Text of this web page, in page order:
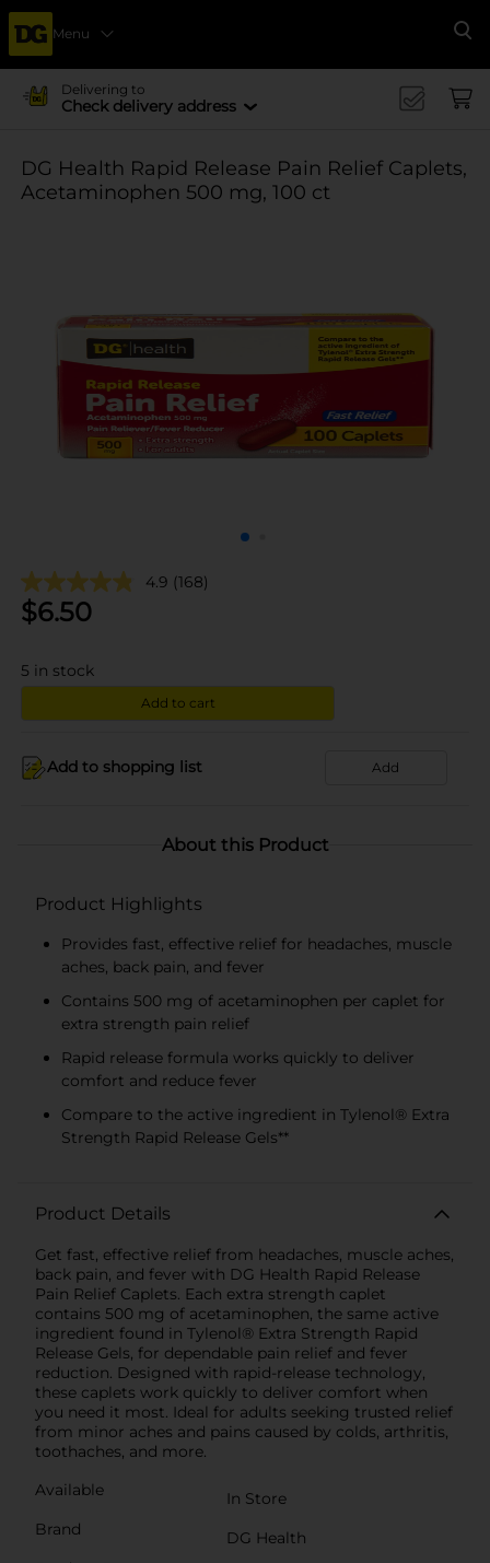
Menu
Delivering to
Check delivery address
DG Health Rapid Release Pain Relief Caplets,
Acetaminophen 500 mg, 100 ct
4.9 (168)
$6.50
5 in stock
Add to cart
Add to shopping list Add
About this Product
Product Highlights
Provides fast, effective relief for headaches, muscle
aches, back pain, and fever
Contains 500 mg of acetaminophen per caplet for
extra strength pain relief
Rapid release formula works quickly to deliver
comfort and reduce fever
Compare to the active ingredient in Tylenol® Extra
Strength Rapid Release Gels**
Product Details
Get fast, effective relief from headaches, muscle aches,
back pain, and fever with DG Health Rapid Release
Pain Relief Caplets. Each extra strength caplet
contains 500 mg of acetaminophen, the same active
ingredient found in Tylenol® Extra Strength Rapid
Release Gels, for dependable pain relief and fever
reduction. Designed with rapid-release technology,
these caplets work quickly to deliver comfort when
you need it most. Ideal for adults seeking trusted relief
from minor aches and pains caused by colds, arthritis,
toothaches, and more.
Available
In Store
Brand
DG Health